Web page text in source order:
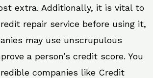
extra. Additionally, it is vital to
repair service before using it,
may use unscrupulous
a person’s credit score. You
companies like Credit